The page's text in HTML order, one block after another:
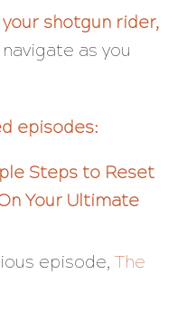
shotgun rider,
as you
episodes:
Steps to Reset
Your Ultimate
episode, The